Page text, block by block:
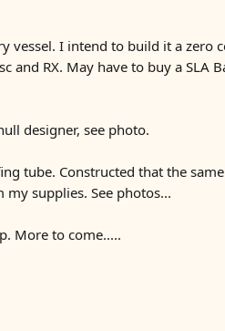
vessel. I intend to build it a zero
RX. May have to buy a SLA
designer, see photo.
tube. Constructed that the
supplies. See photos...
More to come.....